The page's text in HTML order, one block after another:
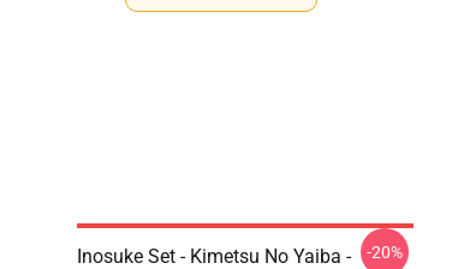
Inosuke Set - Kimetsu No Yaiba -
-20%